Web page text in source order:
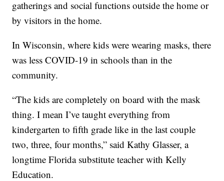
gatherings and social functions outside the home or
by visitors in the home.
In Wisconsin, where kids were wearing masks, there
was less COVID-19 in schools than in the
community.
“The kids are completely on board with the mask
thing. I mean I’ve taught everything from
kindergarten to fifth grade like in the last couple
two, three, four months,” said Kathy Glasser, a
longtime Florida substitute teacher with Kelly
Education.